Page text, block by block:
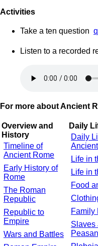
Activities
Take a ten question
Listen to a recorded
For more about Ancient
Overview and
History
Timeline of
Ancient Rome
Early History of
Rome
The Roman
Republic
Republic to
Empire
Wars and Battles
Daily
Daily
Life in
Life in
Food
Family
Slaves